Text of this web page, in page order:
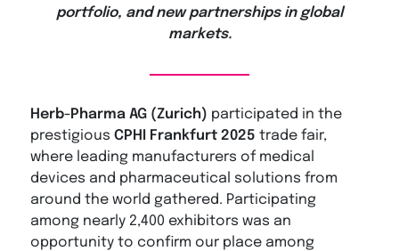
portfolio, and new partnerships in global
markets.
Herb-Pharma AG (Zurich) participated in the
prestigiousCPHI Frankfurt 2025 trade fair,
where leading manufacturers of medical
devices and pharmaceutical solutions from
around the world gathered. Participating
among nearly 2,400 exhibitors was an
opportunity to confirm our place among